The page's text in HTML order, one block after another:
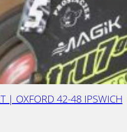
| OXFORD 42-48 IPSWICH